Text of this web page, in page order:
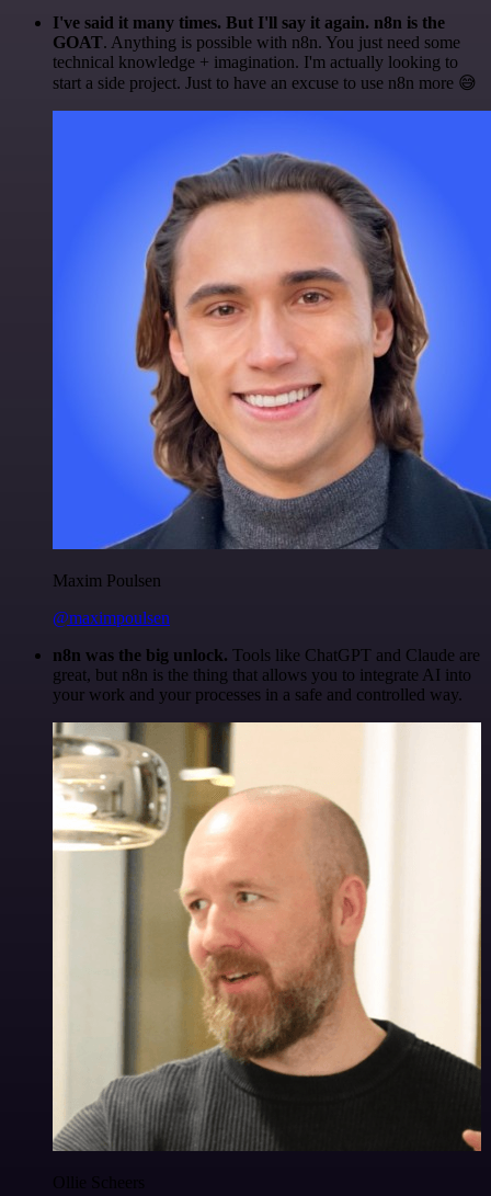
I've said it many times. But I'll say it again. n8n is the
GOAT. Anything is possible with n8n. You just need some
technical knowledge + imagination. I'm actually looking to
start a side project. Just to have an excuse to use n8n more 😅
Maxim Poulsen
@maximpoulsen
n8n was the big unlock. Tools like ChatGPT and Claude are
great, but n8n is the thing that allows you to integrate AI into
your work and your processes in a safe and controlled way.
Ollie Scheers